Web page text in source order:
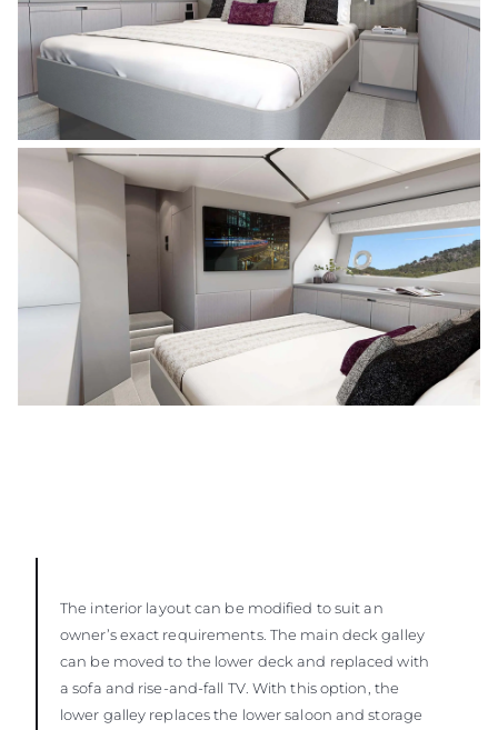
The interior layout can be modified to suit an
owner’s exact requirements. The main deck galley
can be moved to the lower deck and replaced with
a sofa and rise-and-fall TV. With this option, the
lower galley replaces the lower saloon and storage